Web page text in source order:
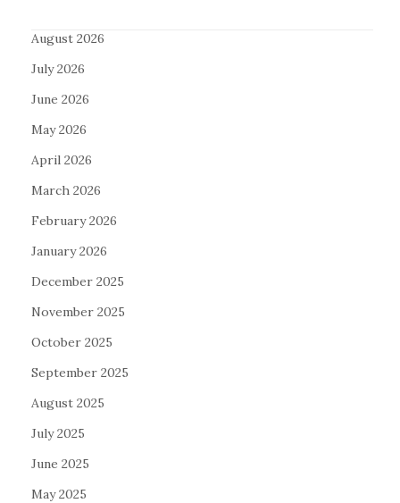
August 2026
July 2026
June 2026
May 2026
April 2026
March 2026
February 2026
January 2026
December 2025
November 2025
October 2025
September 2025
August 2025
July 2025
June 2025
May 2025